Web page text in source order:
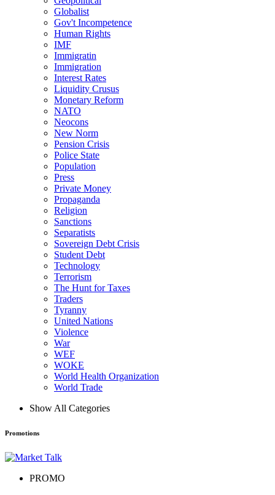
Globalist
Gov't Incompetence
Human Rights
IMF
Immigratin
Immigration
Interest Rates
Liquidity Crusus
Monetary Reform
NATO
Neocons
New Norm
Pension Crisis
Police State
Population
Press
Private Money
Propaganda
Religion
Sanctions
Separatists
Sovereign Debt Crisis
Student Debt
Technology
Terrorism
The Hunt for Taxes
Traders
Tyranny
United Nations
Violence
War
WEF
WOKE
World Health Organization
World Trade
Show All Categories
Promotions
PROMO